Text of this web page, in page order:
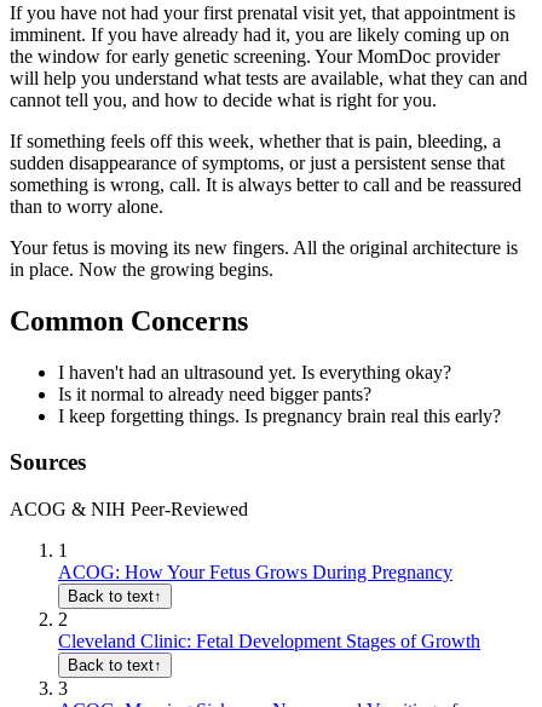
If you have not had your first prenatal visit yet, that appointment is
imminent. If you have already had it, you are likely coming up on
the window for early genetic screening. Your MomDoc provider
will help you understand what tests are available, what they can and
cannot tell you, and how to decide what is right for you.
If something feels off this week, whether that is pain, bleeding, a
sudden disappearance of symptoms, or just a persistent sense that
something is wrong, call. It is always better to call and be reassured
than to worry alone.
Your fetus is moving its new fingers. All the original architecture is
in place. Now the growing begins.
Common Concerns
I haven't had an ultrasound yet. Is everything okay?
Is it normal to already need bigger pants?
I keep forgetting things. Is pregnancy brain real this early?
Sources
ACOG & NIH Peer-Reviewed
1
ACOG: How Your Fetus Grows During Pregnancy
Back to text↑
2
Cleveland Clinic: Fetal Development Stages of Growth
Back to text↑
3